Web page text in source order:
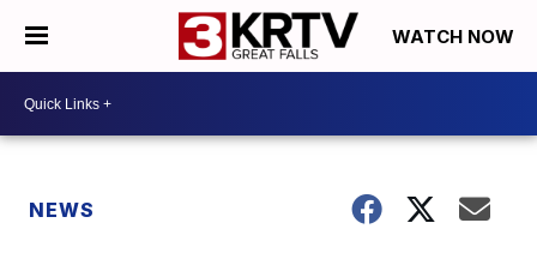
WATCH NOW
NEWS